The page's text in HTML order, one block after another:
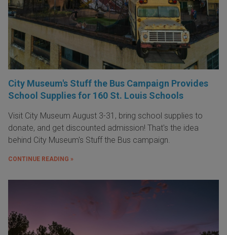
City Museum's Stuff the Bus Campaign Provides
School Supplies for 160 St. Louis Schools
Visit City Museum August 3-31, bring school supplies to
donate, and get discounted admission! That's the idea
behind City Museum's Stuff the Bus campaign.
CONTINUE READING »